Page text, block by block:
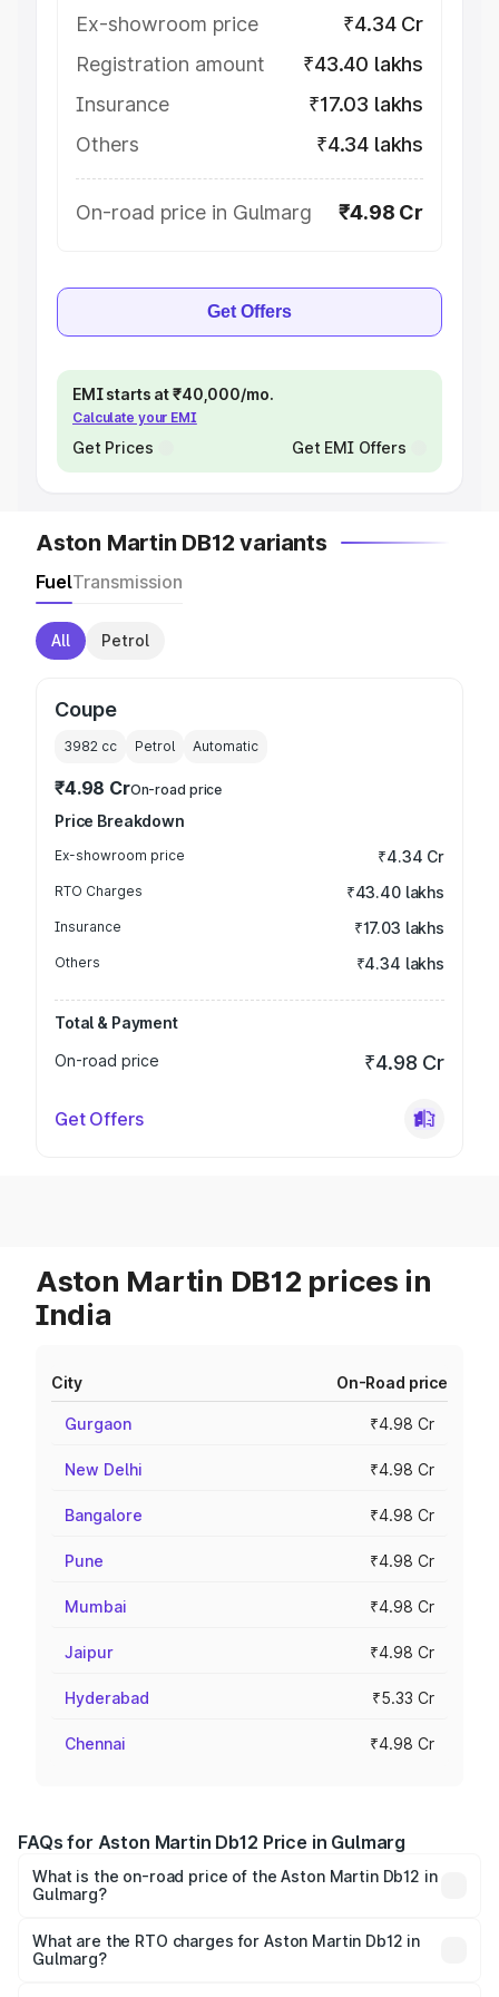
Ex-showroom price
₹4.34 Cr
Registration amount
₹43.40 lakhs
Insurance
₹17.03 lakhs
Others
₹4.34 lakhs
On-road price in Gulmarg ₹4.98 Cr
Get Offers
EMI starts at ₹40,000/mo.
Calculate your EMI
Get Prices Get EMI Offers
Aston Martin DB12 variants
FuelTransmission
All Petrol
Coupe
3982 cc Petrol Automatic
₹4.98 CrOn-road price
Price Breakdown
Ex-showroom price ₹4.34 Cr
RTO Charges ₹43.40 lakhs
Insurance ₹17.03 lakhs
Others ₹4.34 lakhs
Total & Payment
On-road price
₹4.98 Cr
Get Offers
Aston Martin DB12 prices in
India
City On-Road price
Gurgaon ₹4.98 Cr
New Delhi ₹4.98 Cr
Bangalore ₹4.98 Cr
Pune ₹4.98 Cr
Mumbai ₹4.98 Cr
Jaipur ₹4.98 Cr
Hyderabad ₹5.33 Cr
Chennai ₹4.98 Cr
FAQs for Aston Martin Db12 Price in Gulmarg
What is the on-road price of the Aston Martin Db12 in
Gulmarg?
₹4.10 Cr and ₹4.35 Cr. On-road prices vary across cities
based on registration fees, insurance, and other optional
What are the RTO charges for Aston Martin Db12 in
Gulmarg?